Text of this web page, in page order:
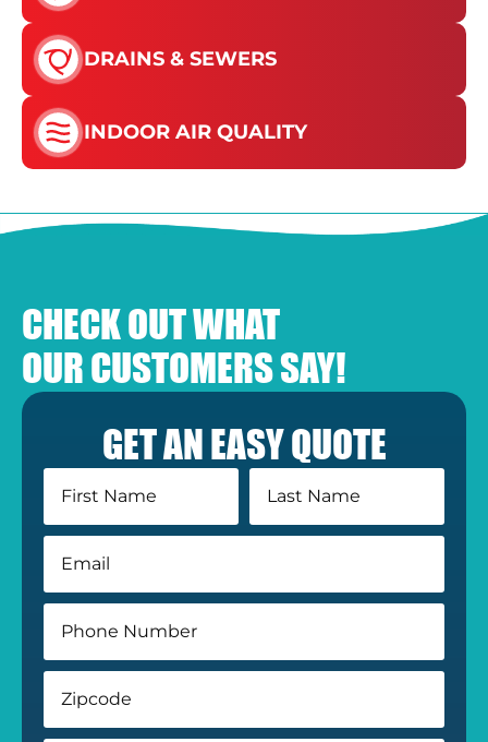
DRAINS & SEWERS
INDOOR AIR QUALITY
CHECK OUT WHAT
OUR CUSTOMERS SAY!
GET AN EASY QUOTE